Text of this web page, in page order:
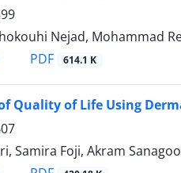
Nejad, Mohammad
PDF 614.1 K
Quality of Life Using
Samira Foji, Akram